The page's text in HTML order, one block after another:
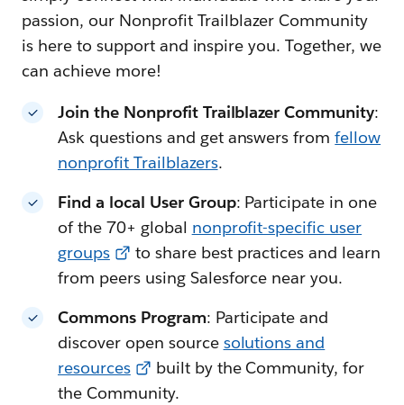
passion, our Nonprofit Trailblazer Community
is here to support and inspire you. Together, we
can achieve more!
Join the Nonprofit Trailblazer Community:
Ask questions and get answers fromfellow
nonprofit Trailblazers.
Find a local User Group: Participate in one
of the 70+ global nonprofit-specific user
groups
to share best practices and learn
from peers using Salesforce near you.
Commons Program: Participate and
discover open source solutions and
resources
built by the Community, for
the Community.